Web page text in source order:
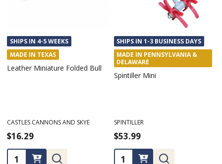
SHIPS IN 4-5 WEEKS
MADE IN TEXAS
Leather Miniature Folded Bull
CASTLES CANNONS AND SKYE
$16.29
Quantity:
SHIPS IN 1-3 BUSINESS DAYS
MADE IN PENNSYLVANIA &
DELAWARE
Spintiller Mini
SPINTILLER
$53.99
Quantity: